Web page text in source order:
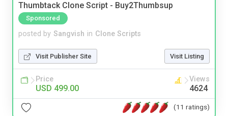
Thumbtack Clone Script - Buy2Thumbsup
Sponsored
posted by Sangvish in Clone Scripts
Visit Publisher Site Visit Listing
Price
USD 499.00
Views
4624
(11 ratings)